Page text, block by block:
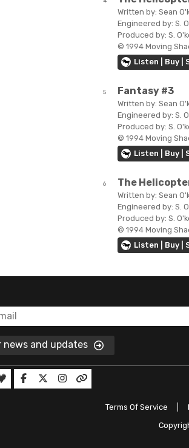
Written by: Sean
Engineered by: S.
Produced by: S.
© 1994 Moving
Listen | Buy |
5 Fantasy #3
Written by: Sean
Engineered by: S.
Produced by: S.
© 1994 Moving
Listen | Buy |
6 The
Written by: Sean
Engineered by: S.
Produced by: S.
© 1994 Moving
Listen | Buy |
news and updates
Terms Of Service